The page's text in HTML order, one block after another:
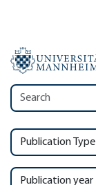
Publication Type
Publication year